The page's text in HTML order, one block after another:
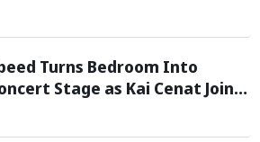
Turns Bedroom Into
Stage as Kai Cenat Joins
Marathon